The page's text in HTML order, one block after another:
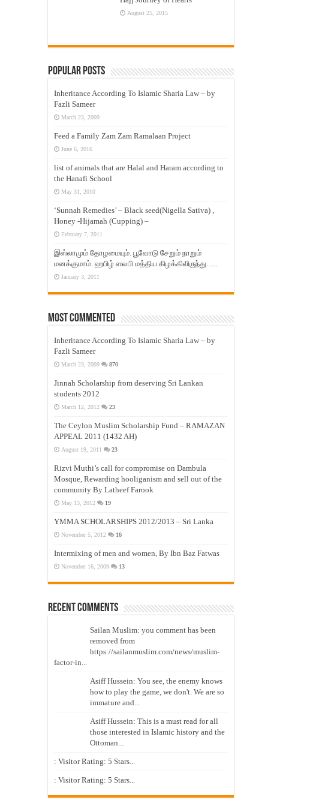
August 25, 2015
Popular Posts
Inheritance According To Islamic Sharia Law – by
Fazli Sameer
March 23, 2009
Feed a Family Zam Zam Ramalaan Project
June 6, 2016
list of animals that are Halal and Haram according to
the Hanafi School
May 31, 2010
‘Sunnah Remedies’ – Black seed(Nigella Sativa) ,
Honey -Hijamah (Cupping) –
February 7, 2011
இஸ்லாமும் தோழமையும். பூவோடு சேறும் நாறும்
மனக்குமாம். ஹபிழ் ஸலபி மத்திய கிழக்கிலிருந்து…..
January 3, 2011
Most Commented
Inheritance According To Islamic Sharia Law – by
Fazli Sameer
March 23, 2009 870
Jinnah Scholarship from deserving Sri Lankan
students 2012
March 12, 2012 23
The Ceylon Muslim Scholarship Fund – RAMAZAN
APPEAL 2011 (1432 AH)
August 19, 2011 23
Rizvi Muthi’s call for compromise on Dambula
Mosque, Rewarding hooliganism and sell out of the
community By Latheef Farook
May 13, 2012 19
YMMA SCHOLARSHIPS 2012/2013 – Sri Lanka
November 5, 2012 16
Intermixing of men and women, By Ibn Baz Fatwas
November 16, 2009 13
Recent Comments
Sailan Muslim: you comment has been
removed from
https://sailanmuslim.com/news/muslim-
factor-in...
Asiff Hussein: You see, the enemy knows
how to play the game, we don't. We are so
immature and...
Asiff Hussein: This is a must read for all
those interested in Islamic history and the
Ottoman...
: Visitor Rating: 5 Stars...
: Visitor Rating: 5 Stars...